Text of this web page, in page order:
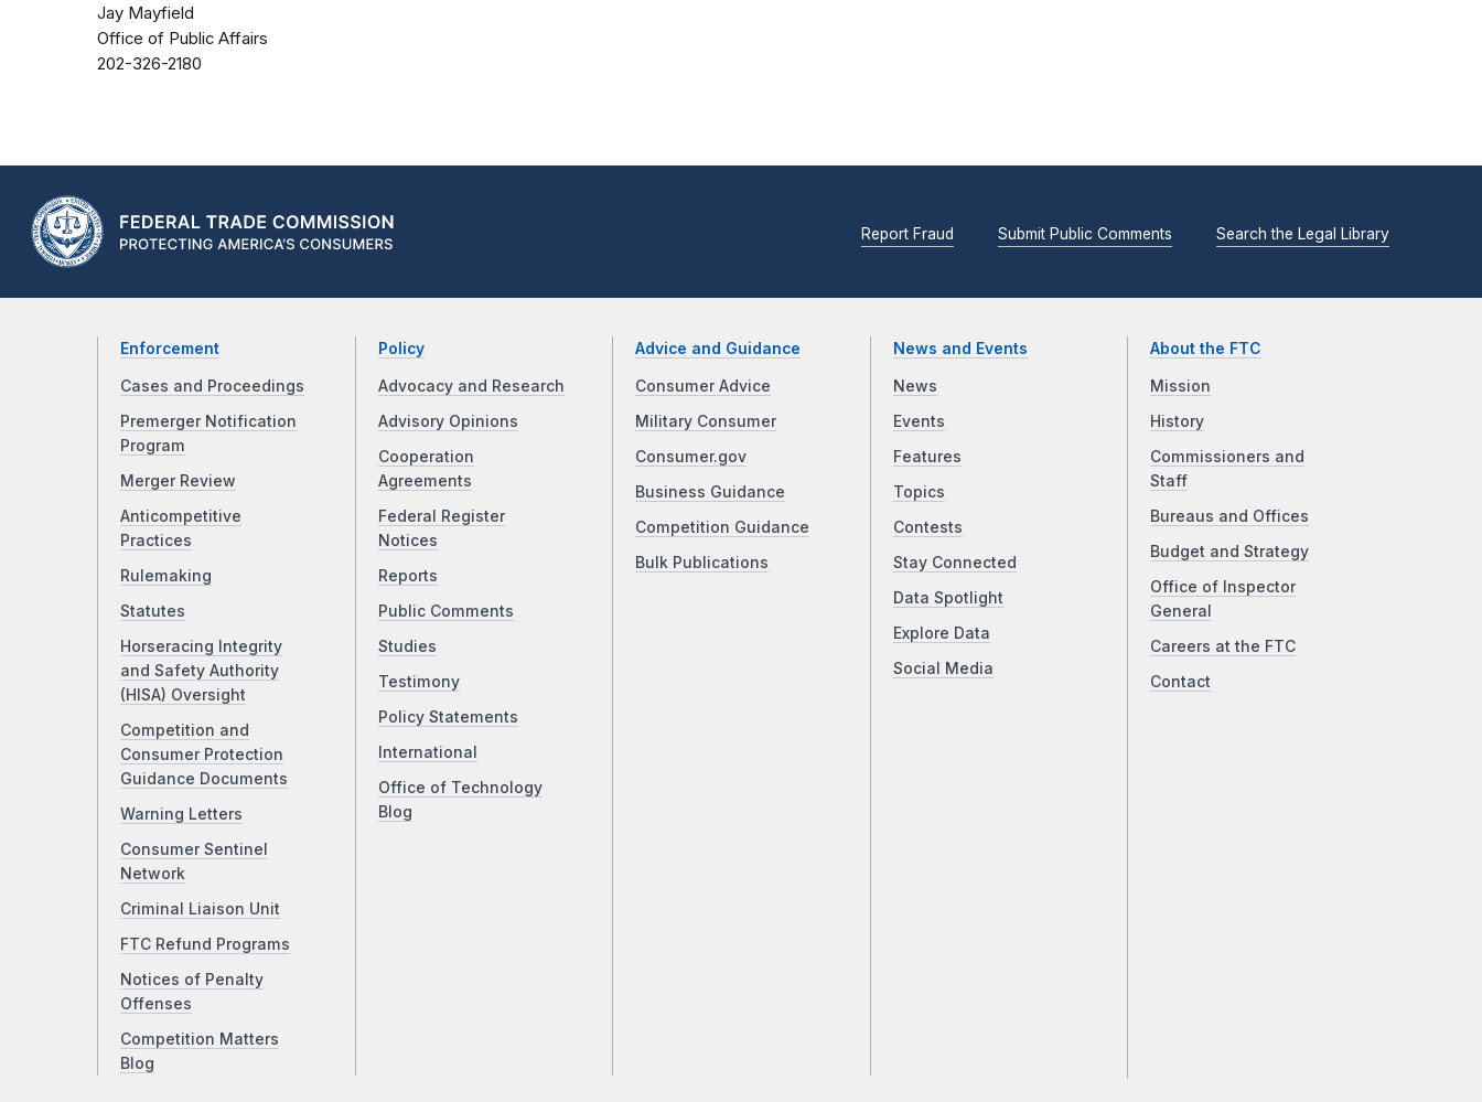
Jay Mayfield
Office of Public Affairs
202-326-2180
Report Fraud Submit Public Comments Search the Legal Library
Enforcement
Cases and Proceedings
Premerger Notification
Program
Merger Review
Anticompetitive
Practices
Rulemaking
Statutes
Horseracing Integrity
and Safety Authority
(HISA) Oversight
Competition and
Consumer Protection
Guidance Documents
Warning Letters
Consumer Sentinel
Network
Criminal Liaison Unit
FTC Refund Programs
Notices of Penalty
Offenses
Competition Matters
Blog
Policy
Advocacy and Research
Advisory Opinions
Cooperation
Agreements
Federal Register
Notices
Reports
Public Comments
Studies
Testimony
Policy Statements
International
Office of Technology
Blog
Advice and Guidance
Consumer Advice
Military Consumer
Consumer.gov
Business Guidance
Competition Guidance
Bulk Publications
News and Events
News
Events
Features
Topics
Contests
Stay Connected
Data Spotlight
Explore Data
Social Media
About the FTC
Mission
History
Commissioners and
Staff
Bureaus and Offices
Budget and Strategy
Office of Inspector
General
Careers at the FTC
Contact